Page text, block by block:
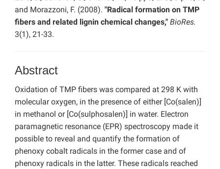
and Morazzoni, F. (2008). "Radical formation on TMP
fibers and related lignin chemical changes," BioRes.
3(1), 21-33.
Abstract
Oxidation of TMP fibers was compared at 298 K with
molecular oxygen, in the presence of either [Co(salen)]
in methanol or [Co(sulphosalen)] in water. Electron
paramagnetic resonance (EPR) spectroscopy made it
possible to reveal and quantify the formation of
phenoxy cobalt radicals in the former case and of
phenoxy radicals in the latter. These radicals reached